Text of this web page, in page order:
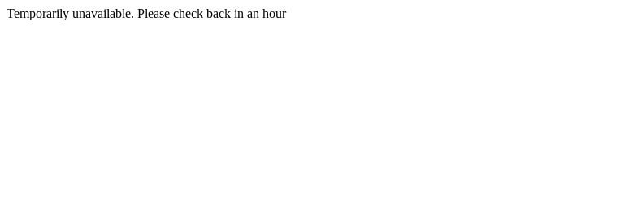
Temporarily unavailable. Please check back in an hour